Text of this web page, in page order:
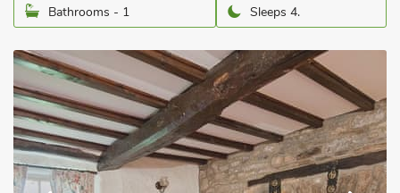
Bathrooms - 1
Sleeps 4.